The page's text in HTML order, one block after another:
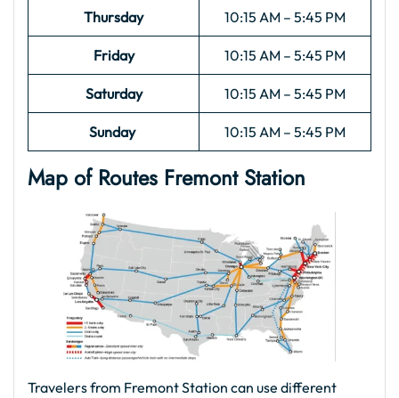
Thursday 10:15 AM – 5:45 PM
Friday 10:15 AM – 5:45 PM
Saturday 10:15 AM – 5:45 PM
Sunday 10:15 AM – 5:45 PM
Map of Routes Fremont Station
Travelers from Fremont Station can use different